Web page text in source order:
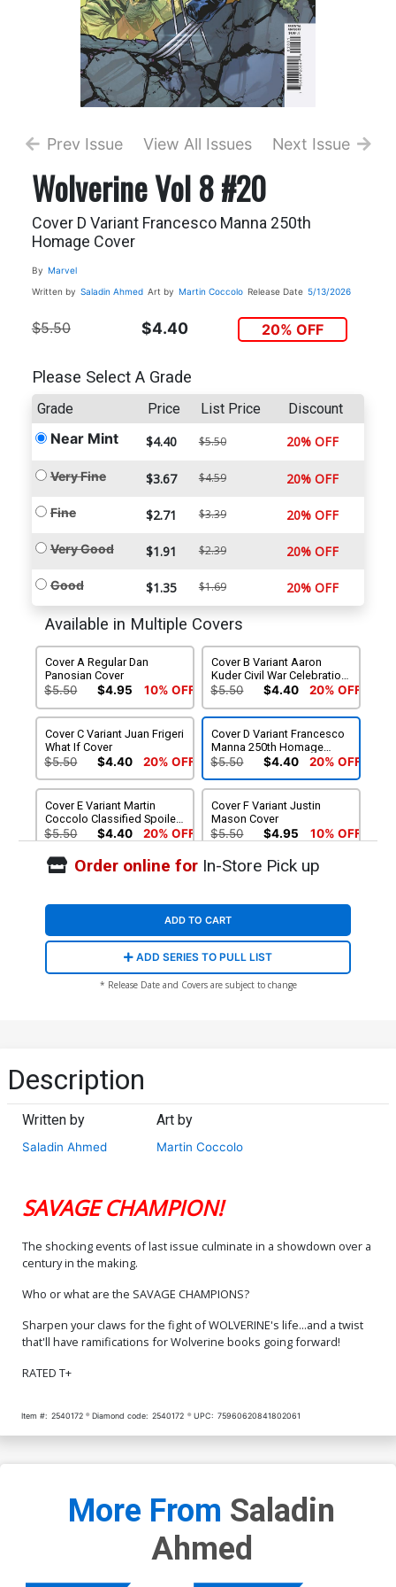
Prev Issue View All Issues Next Issue
Wolverine Vol 8 #20
Cover D Variant Francesco Manna 250th
Homage Cover
By Marvel
Written by Saladin Ahmed Art by Martin Coccolo Release Date 5/13/2026
$5.50 $4.40 20% OFF
Please Select A Grade
Grade Price List Price Discount
Near Mint $4.40 $5.50 20% OFF
Very Fine $3.67 $4.59 20% OFF
Fine $2.71 $3.39 20% OFF
Very Good $1.91 $2.39 20% OFF
Good $1.35 $1.69 20% OFF
Available in Multiple Covers
Cover A Regular Dan
Panosian Cover
$5.50 $4.95 10% OFF
Cover B Variant Aaron
Kuder Civil War Celebration
Cover
$5.50 $4.40 20% OFF
Cover C Variant Juan Frigeri
What If Cover
$5.50 $4.40 20% OFF
Cover D Variant Francesco
Manna 250th Homage
Cover
$5.50 $4.40 20% OFF
Cover E Variant Martin
Coccolo Classified Spoiler
Cover
$5.50 $4.40 20% OFF
Cover F Variant Justin
Mason Cover
$5.50 $4.95 10% OFF
Cover G Incentive Chad
$9.46
Order online forIn-Store Pick up
ADD TO CART
ADD SERIES TO PULL LIST
* Release Date and Covers are subject to change
Description
Written by
Saladin Ahmed
Art by
Martin Coccolo
SAVAGE CHAMPION!
The shocking events of last issue culminate in a showdown over a
century in the making.
Who or what are the SAVAGE CHAMPIONS?
Sharpen your claws for the fight of WOLVERINE's life...and a twist
that'll have ramifications for Wolverine books going forward!
RATED T+
Item #: 2540172 Diamond code: 2540172 UPC: 75960620841802061
More From Saladin
Ahmed